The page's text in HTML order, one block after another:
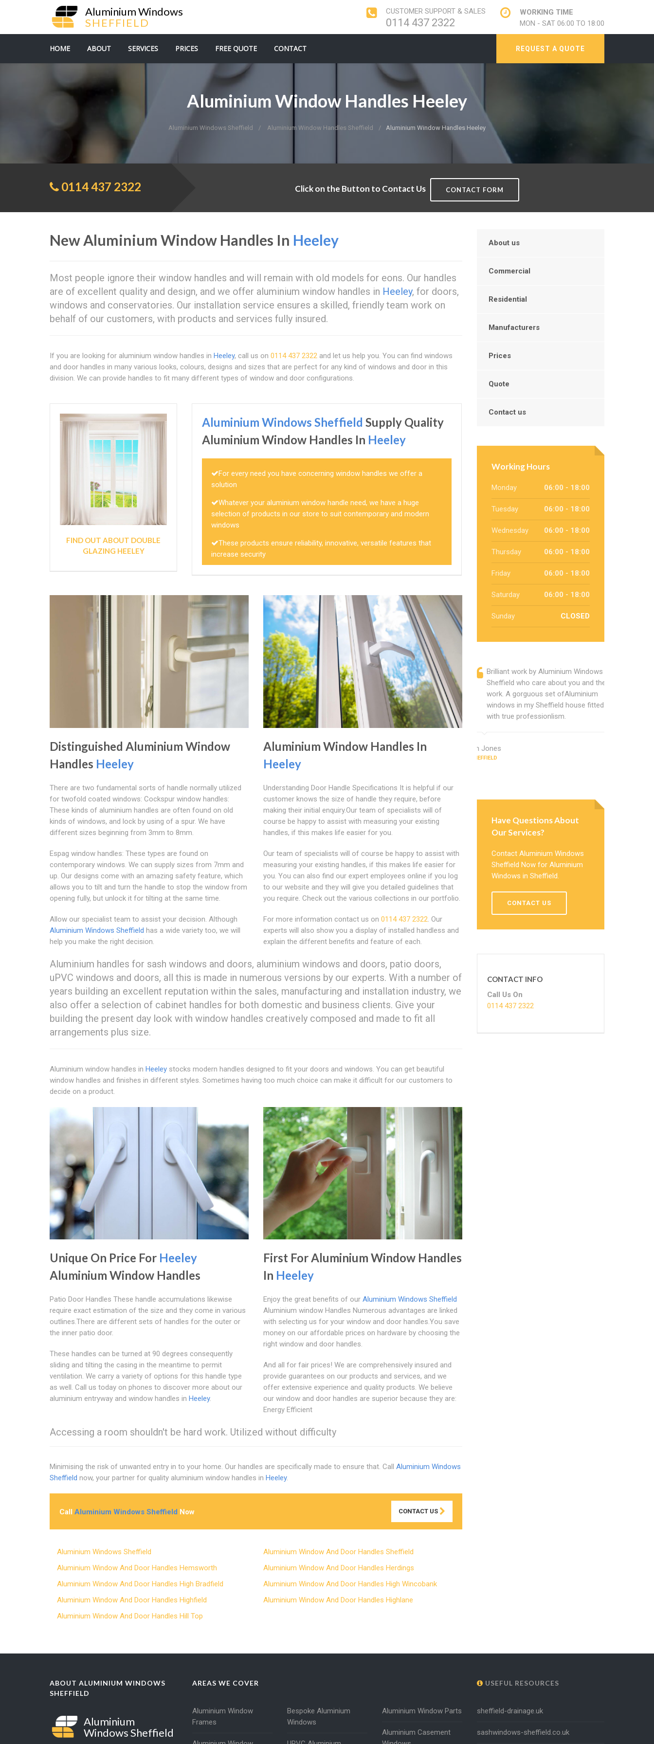
Aluminium Windows
SHEFFIELD
CUSTOMER SUPPORT & SALES
0114 437 2322
WORKING TIME
MON - SAT 06:00 TO 18:00
REQUEST A QUOTE
HOME ABOUT SERVICES PRICES FREE QUOTE CONTACT
Aluminium Window Handles Heeley
Aluminium Windows Sheffield Aluminium Window Handles Sheffield Aluminium Window Handles Heeley
0114 437 2322 Click on the Button to Contact Us CONTACT FORM
New Aluminium Window Handles In Heeley
Most people ignore their window handles and will remain with old models for eons. Our handles
are of excellent quality and design, and we offer aluminium window handles in Heeley, for doors,
windows and conservatories. Our installation service ensures a skilled, friendly team work on
behalf of our customers, with products and services fully insured.
If you are looking for aluminium window handles in Heeley, call us on 0114 437 2322 and let us help you. You can find windows
and door handles in many various looks, colours, designs and sizes that are perfect for any kind of windows and door in this
division. We can provide handles to fit many different types of window and door configurations.
FIND OUT ABOUT DOUBLE
GLAZING HEELEY
Aluminium Windows Sheffield Supply Quality
Aluminium Window Handles In Heeley
For every need you have concerning window handles we offer a
solution
Whatever your aluminium window handle need, we have a huge
selection of products in our store to suit contemporary and modern
windows
These products ensure reliability, innovative, versatile features that
increase security
Distinguished Aluminium Window
Handles Heeley
There are two fundamental sorts of handle normally utilized
for twofold coated windows: Cockspur window handles:
These kinds of aluminium handles are often found on old
kinds of windows, and lock by using of a spur. We have
different sizes beginning from 3mm to 8mm.
Espag window handles: These types are found on
contemporary windows. We can supply sizes from 7mm and
up. Our designs come with an amazing safety feature, which
allows you to tilt and turn the handle to stop the window from
opening fully, but unlock it for tilting at the same time.
Allow our specialist team to assist your decision. Although
Aluminium Windows Sheffield has a wide variety too, we will
help you make the right decision.
Aluminium Window Handles In
Heeley
Understanding Door Handle Specifications It is helpful if our
customer knows the size of handle they require, before
making their initial enquiry.Our team of specialists will of
course be happy to assist with measuring your existing
handles, if this makes life easier for you.
Our team of specialists will of course be happy to assist with
measuring your existing handles, if this makes life easier for
you. You can also find our expert employees online if you log
to our website and they will give you detailed guidelines that
you require. Check out the various collections in our portfolio.
For more information contact us on 0114 437 2322 . Our
experts will also show you a display of installed handless and
explain the different benefits and feature of each.
Aluminium handles for sash windows and doors, aluminium windows and doors, patio doors,
uPVC windows and doors, all this is made in numerous versions by our experts. With a number of
years building an excellent reputation within the sales, manufacturing and installation industry, we
also offer a selection of cabinet handles for both domestic and business clients. Give your
building the present day look with window handles creatively composed and made to fit all
arrangements plus size.
Aluminium window handles in Heeley stocks modern handles designed to fit your doors and windows. You can get beautiful
window handles and finishes in different styles. Sometimes having too much choice can make it difficult for our customers to
decide on a product.
Unique On Price For Heeley
Aluminium Window Handles
Patio Door Handles These handle accumulations likewise
require exact estimation of the size and they come in various
outlines.There are different sets of handles for the outer or
the inner patio door.
These handles can be turned at 90 degrees consequently
sliding and tilting the casing in the meantime to permit
ventilation. We carry a variety of options for this handle type
as well. Call us today on phones to discover more about our
aluminium entryway and window handles in Heeley.
First For Aluminium Window Handles
In Heeley
Enjoy the great benefits of our Aluminium Windows Sheffield
Aluminium window Handles Numerous advantages are linked
with selecting us for your window and door handles.You save
money on our affordable prices on hardware by choosing the
right window and door handles.
And all for fair prices! We are comprehensively insured and
provide guarantees on our products and services, and we
offer extensive experience and quality products. We believe
our window and door handles are superior because they are:
Energy Efficient
Accessing a room shouldn't be hard work. Utilized without difficulty
Minimising the risk of unwanted entry in to your home. Our handles are specifically made to ensure that. Call Aluminium Windows
Sheffield now, your partner for quality aluminium window handles in Heeley.
Call Aluminium Windows Sheffield Now CONTACT US
Aluminium Windows Sheffield
Aluminium Window And Door Handles Sheffield
Aluminium Window And Door Handles Hemsworth
Aluminium Window And Door Handles Herdings
Aluminium Window And Door Handles High Bradfield
Aluminium Window And Door Handles High Wincobank
Aluminium Window And Door Handles Highfield
Aluminium Window And Door Handles Highlane
Aluminium Window And Door Handles Hill Top
About us
Commercial
Residential
Manufacturers
Prices
Quote
Contact us
Working Hours
Monday 06:00 - 18:00
Tuesday 06:00 - 18:00
Wednesday 06:00 - 18:00
Thursday 06:00 - 18:00
Friday 06:00 - 18:00
Saturday 06:00 - 18:00
Sunday CLOSED
Brilliant work by Aluminium Windows
Sheffield who care about you and their
work. A gorguous set ofAluminium
windows in my Sheffield house fitted
with true professionlism.
Ian Jones
SHEFFIELD
Have Questions About
Our Services?
Contact Aluminium Windows
Sheffield Now for Aluminium
Windows in Sheffield.
CONTACT US
CONTACT INFO
Call Us On
0114 437 2322
ABOUT ALUMINIUM WINDOWS
SHEFFIELD
Aluminium
Windows Sheffield
AREAS WE COVER
Aluminium Window
Frames
Bespoke Aluminium
Windows
Aluminium Window Parts
Aluminium Casement
USEFUL RESOURCES
sheffield-drainage.uk
sashwindows-sheffield.co.uk